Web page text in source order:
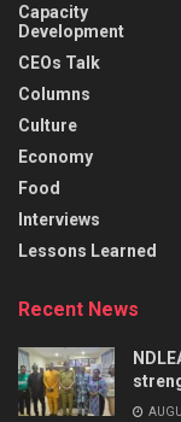
Capacity
Development
CEOs Talk
Columns
Culture
Economy
Food
Interviews
Lessons Learned
Recent News